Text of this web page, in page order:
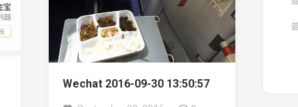
Wechat 2016-09-30 13:50:57